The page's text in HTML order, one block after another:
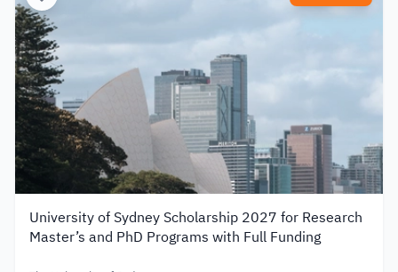
University of Sydney Scholarship 2027 for Research
Master’s and PhD Programs with Full Funding